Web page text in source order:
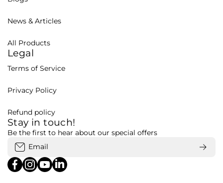
News & Articles
All Products
Legal
Terms of Service
Privacy Policy
Refund policy
Stay in touch!
Be the first to hear about our special offers
Email
facebookcom/bohubd
instagramcom/bohubd/
youtubecom/@bohu8288/featured
linkedincom/company/bohubd